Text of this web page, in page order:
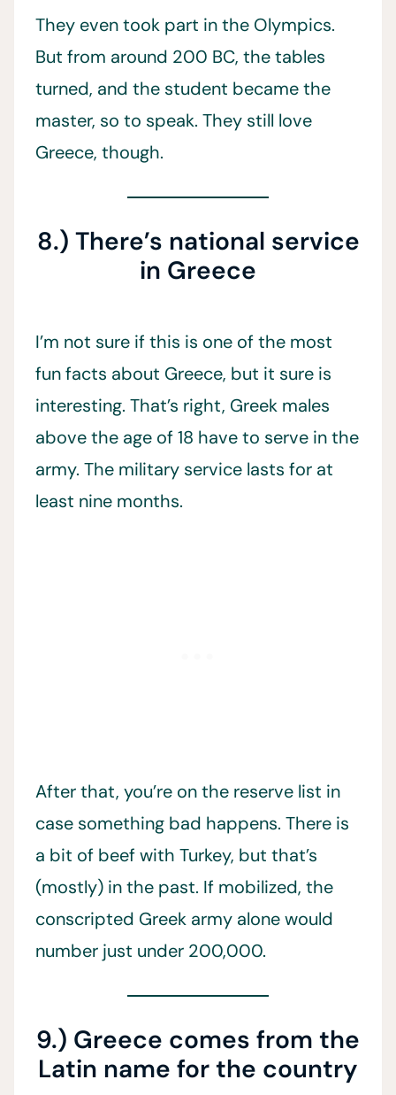
They even took part in the Olympics.
But from around 200 BC, the tables
turned, and the student became the
master, so to speak. They still love
Greece, though.
8.) There’s national service
in Greece
I’m not sure if this is one of the most
fun facts about Greece, but it sure is
interesting. That’s right, Greek males
above the age of 18 have to serve in the
army. The military service lasts for at
least nine months.
After that, you’re on the reserve list in
case something bad happens. There is
a bit of beef with Turkey, but that’s
(mostly) in the past. If mobilized, the
conscripted Greek army alone would
number just under 200,000.
9.) Greece comes from the
Latin name for the country